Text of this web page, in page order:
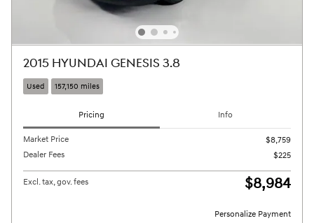
2015 HYUNDAI GENESIS 3.8
Used 157,150 miles
Pricing Info
Market Price
$8,759
Dealer Fees
$225
Excl. tax, gov. fees $8,984
Personalize Payment